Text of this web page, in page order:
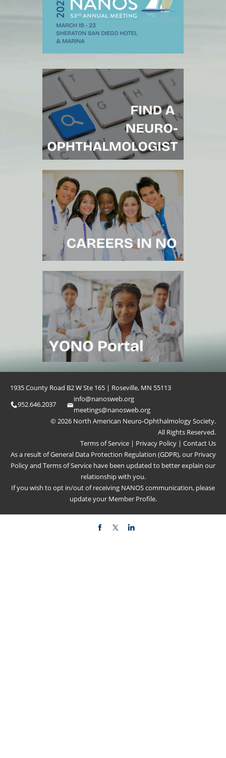
1935 County Road B2 W Ste 165 | Roseville, MN 55113
952.646.2037
info@nanosweb.org
meetings@nanosweb.org
© 2026 North American Neuro-Ophthalmology Society.
All Rights Reserved.
Terms of Service | Privacy Policy | Contact Us
As a result of General Data Protection Regulation (GDPR), our Privacy
Policyand Terms of Service have been updated to better explain our
relationship with you.
If you wish to opt in/out of receiving NANOS communication, please
update your Member Profile.